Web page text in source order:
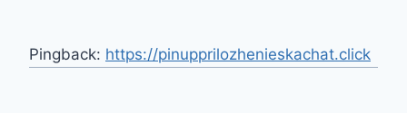
Pingback: https://pinupprilozhenieskachat.click